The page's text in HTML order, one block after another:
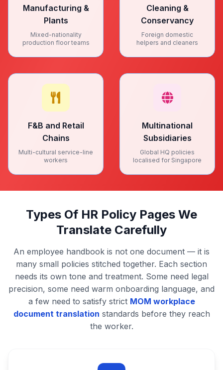
Manufacturing &
Plants
Mixed-nationality
production floor teams
Cleaning &
Conservancy
Foreign domestic
helpers and cleaners
F&B and Retail
Chains
Multi-cultural service-line
workers
Multinational
Subsidiaries
Global HQ policies
localised for Singapore
Types Of HR Policy Pages We
Translate Carefully
An employee handbook is not one document — it is
many small policies stitched together. Each section
needs its own tone and treatment. Some need legal
precision, some need warm onboarding language, and
a few need to satisfy strict MOM workplace
document translation standards before they reach
the worker.